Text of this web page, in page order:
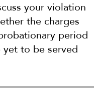
your violation
the charges
period
yet to be served